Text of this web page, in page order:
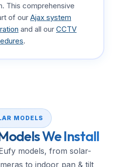
This comprehensive
of our Ajax system
and all our CCTV
.
MODELS
We Install
models, from solar-
to indoor pan & tilt